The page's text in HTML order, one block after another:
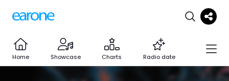
Home Showcase Charts Radio date